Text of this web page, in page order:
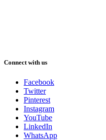
Connect with us
Facebook
Twitter
Pinterest
Instagram
YouTube
LinkedIn
WhatsApp